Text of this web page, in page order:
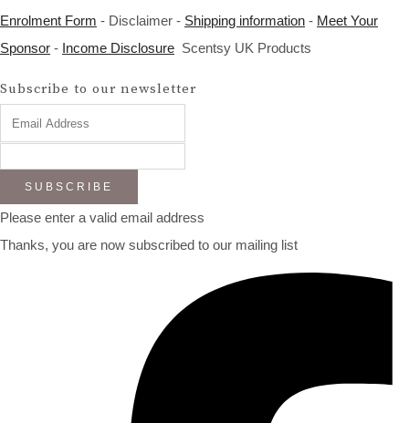
Enrolment Form - Disclaimer - Shipping information - Meet Your
Sponsor - Income Disclosure Scentsy UK Products
Subscribe to our newsletter
SUBSCRIBE
Please enter a valid email address
Thanks, you are now subscribed to our mailing list